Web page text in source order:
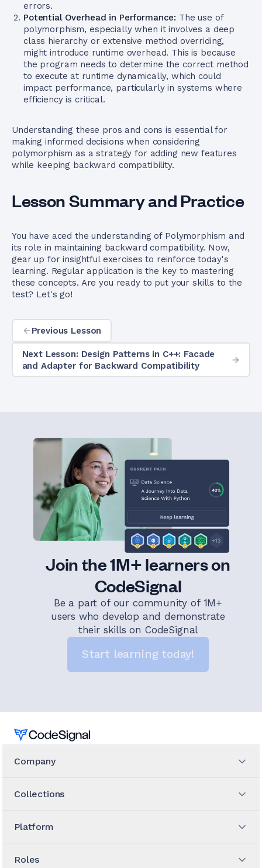
errors.
Potential Overhead in Performance: The use of
polymorphism, especially when it involves a deep
class hierarchy or extensive method overriding,
might introduce runtime overhead. This is because
the program needs to determine the correct method
to execute at runtime dynamically, which could
impact performance, particularly in systems where
efficiency is critical.
Understanding these pros and cons is essential for
making informed decisions when considering
polymorphism as a strategy for adding new features
while keeping backward compatibility.
Lesson Summary and Practice
You have aced the understanding of Polymorphism and
its role in maintaining backward compatibility. Now,
gear up for insightful exercises to reinforce today's
learning. Regular application is the key to mastering
these concepts. Are you ready to put your skills to the
test? Let's go!
Previous Lesson
Next Lesson: Design Patterns in C++: Facade
and Adapter for Backward Compatibility
Join the 1M+ learners on
CodeSignal
Be a part of our community of 1M+
users who develop and demonstrate
their skills on CodeSignal
Start learning today!
Home
Company
Collections
Platform
Roles